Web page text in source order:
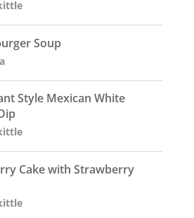
Soup
Style Mexican White
Cake with Strawberry